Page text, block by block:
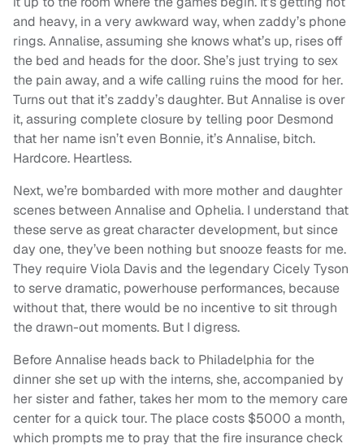
and heavy, in a very awkward way, when zaddy’s phone
rings. Annalise, assuming she knows what’s up, rises off
the bed and heads for the door. She’s just trying to sex
the pain away, and a wife calling ruins the mood for her.
Turns out that it’s zaddy’s daughter. But Annalise is over
it, assuring complete closure by telling poor Desmond
that her name isn’t even Bonnie, it’s Annalise, bitch.
Hardcore. Heartless.
Next, we’re bombarded with more mother and daughter
scenes between Annalise and Ophelia. I understand that
these serve as great character development, but since
day one, they’ve been nothing but snooze feasts for me.
They require Viola Davis and the legendary Cicely Tyson
to serve dramatic, powerhouse performances, because
without that, there would be no incentive to sit through
the drawn-out moments. But I digress.
Before Annalise heads back to Philadelphia for the
dinner she set up with the interns, she, accompanied by
her sister and father, takes her mom to the memory care
center for a quick tour. The place costs $5000 a month,
which prompts me to pray that the fire insurance check